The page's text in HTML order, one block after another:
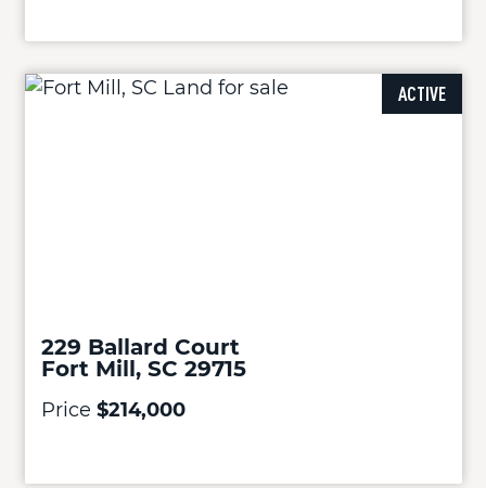
ACTIVE
229 Ballard Court
Fort Mill, SC 29715
Price $214,000